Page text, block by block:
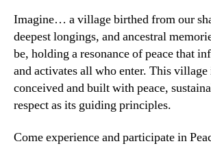
Imagine… a village birthed from our
deepest longings, and ancestral
be, holding a resonance of peace that
and activates all who enter. This village
conceived and built with peace,
respect as its guiding principles.
Come experience and participate in